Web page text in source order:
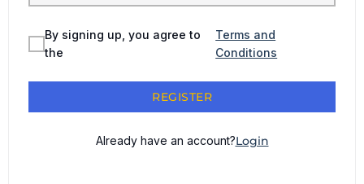
By signing up, you agree to
the
Terms and
Conditions
REGISTER
Already have an account?Login